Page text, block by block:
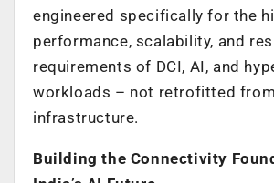
engineered specifically for the
performance, scalability, and
requirements of DCI, AI, and
workloads – not retrofitted
infrastructure.
Building the Connectivity